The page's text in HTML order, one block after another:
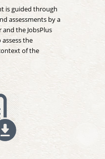
is guided through
assessments by a
the JobsPlus
the
of the